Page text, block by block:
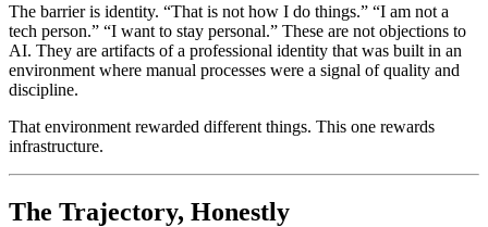
The barrier is identity. “That is not how I do things.” “I am not a
tech person.” “I want to stay personal.” These are not objections to
AI. They are artifacts of a professional identity that was built in an
environment where manual processes were a signal of quality and
discipline.
That environment rewarded different things. This one rewards
infrastructure.
The Trajectory, Honestly